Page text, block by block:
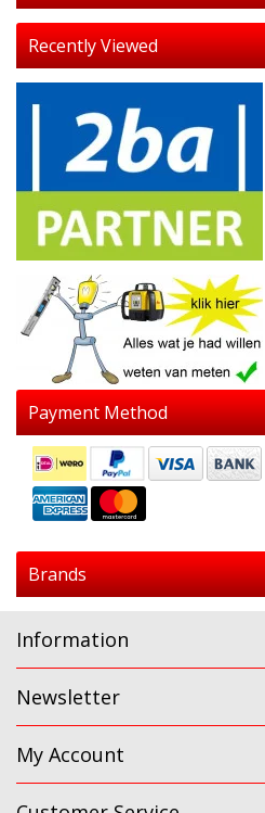
Recently Viewed
Payment Method
Brands
Information
Newsletter
My Account